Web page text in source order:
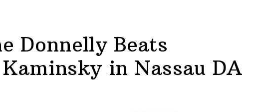
Donnelly Beats
in Nassau DA